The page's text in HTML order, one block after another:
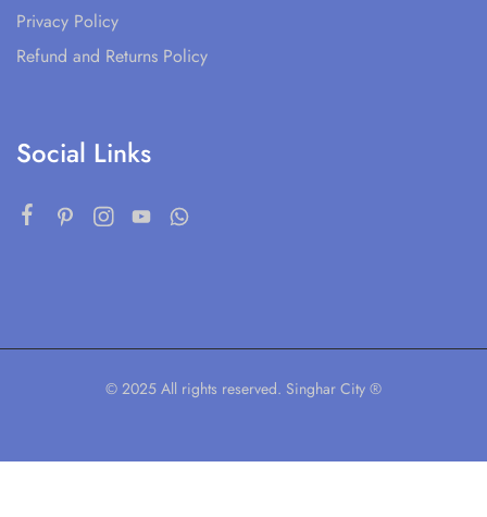
Privacy Policy
Refund and Returns Policy
Social Links
© 2025 All rights reserved. Singhar City ®